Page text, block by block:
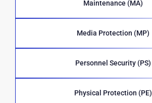
Maintenance (MA)
Media Protection (MP)
Personnel Security (PS)
Physical Protection (PE)